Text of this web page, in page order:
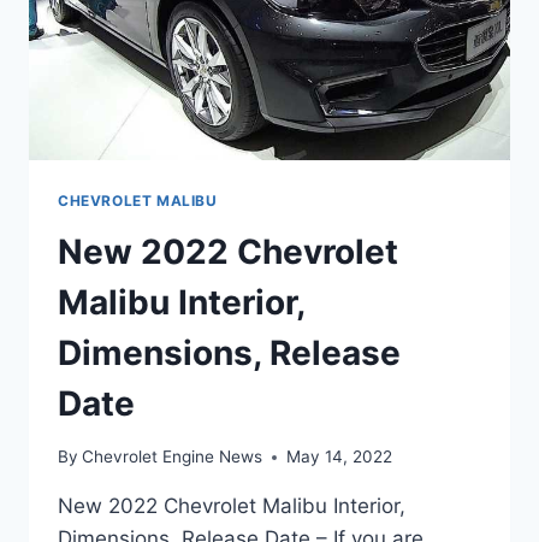
CHEVROLET MALIBU
New 2022 Chevrolet
Malibu Interior,
Dimensions, Release
Date
By Chevrolet Engine News May 14, 2022
New 2022 Chevrolet Malibu Interior,